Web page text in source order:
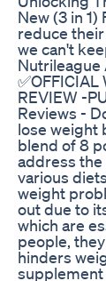
New (3 in
reduce
we can't
Nutrileague
REVIEW -
Reviews -
lose weight
blend of 8
address the
various
weight
out due to
which are
people,
hinders
supplement